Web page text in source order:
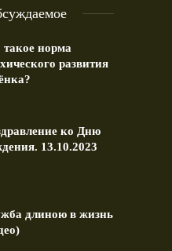
такое норма
развития
ко Дню
13.10.2023
длиною в жизнь